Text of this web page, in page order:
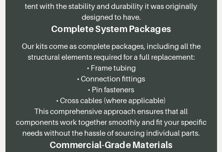
tent with the stability and durability it was originally
designed to have.
Complete System Packages
Our kits come as complete packages, including all the
structural elements required for a full replacement:
• Frame tubing
• Connection fittings
• Pin fasteners
• Cross cables (where applicable)
This comprehensive approach ensures that all
components work together smoothly and fit your specific
needs without the hassle of sourcing individual parts.
Commercial-Grade Materials